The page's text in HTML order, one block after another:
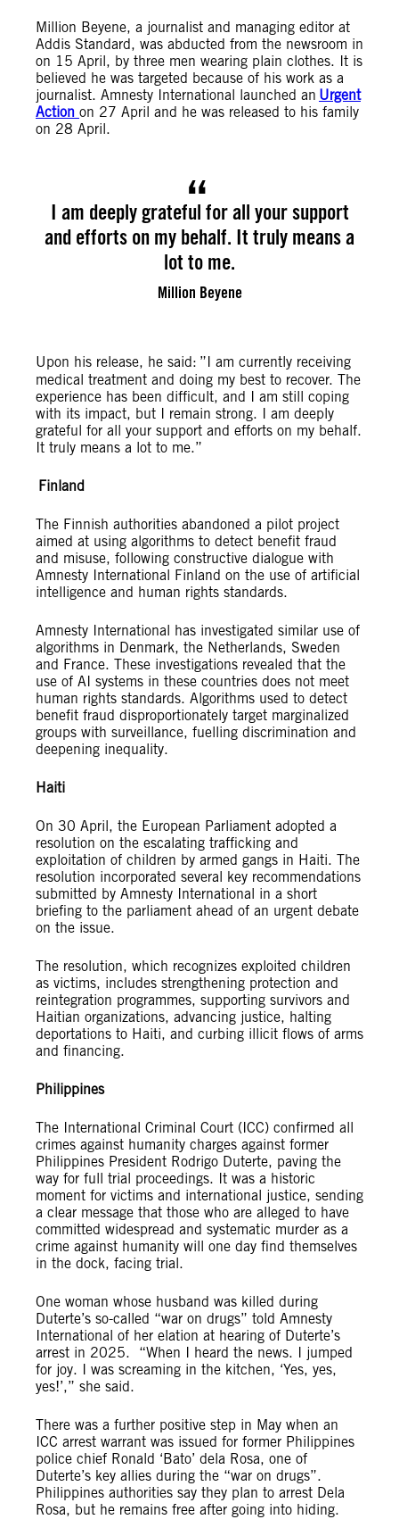
Million Beyene, a journalist and managing editor at
Addis Standard, was abducted from the newsroom in
on 15 April, by three men wearing plain clothes. It is
believed he was targeted because of his work as a
journalist. Amnesty International launched an Urgent
Action on 27 April and he was released to his family
on 28 April.
I am deeply grateful for all your support
and efforts on my behalf. It truly means a
lot to me.
Million Beyene
Upon his release, he said: ”I am currently receiving
medical treatment and doing my best to recover. The
experience has been difficult, and I am still coping
with its impact, but I remain strong. I am deeply
grateful for all your support and efforts on my behalf.
It truly means a lot to me.”
Finland
The Finnish authorities abandoned a pilot project
aimed at using algorithms to detect benefit fraud
and misuse, following constructive dialogue with
Amnesty International Finland on the use of artificial
intelligence and human rights standards.
Amnesty International has investigated similar use of
algorithms in Denmark, the Netherlands, Sweden
and France. These investigations revealed that the
use of AI systems in these countries does not meet
human rights standards. Algorithms used to detect
benefit fraud disproportionately target marginalized
groups with surveillance, fuelling discrimination and
deepening inequality.
Haiti
On 30 April, the European Parliament adopted a
resolution on the escalating trafficking and
exploitation of children by armed gangs in Haiti. The
resolution incorporated several key recommendations
submitted by Amnesty International in a short
briefing to the parliament ahead of an urgent debate
on the issue.
The resolution, which recognizes exploited children
as victims, includes strengthening protection and
reintegration programmes, supporting survivors and
Haitian organizations, advancing justice, halting
deportations to Haiti, and curbing illicit flows of arms
and financing.
Philippines
The International Criminal Court (ICC) confirmed all
crimes against humanity charges against former
Philippines President Rodrigo Duterte, paving the
way for full trial proceedings. It was a historic
moment for victims and international justice, sending
a clear message that those who are alleged to have
committed widespread and systematic murder as a
crime against humanity will one day find themselves
in the dock, facing trial.
One woman whose husband was killed during
Duterte’s so-called “war on drugs” told Amnesty
International of her elation at hearing of Duterte’s
arrest in 2025. “When I heard the news. I jumped
for joy. I was screaming in the kitchen, ‘Yes, yes,
yes!’,” she said.
There was a further positive step in May when an
ICC arrest warrant was issued for former Philippines
police chief Ronald ‘Bato’ dela Rosa, one of
Duterte’s key allies during the “war on drugs”.
Philippines authorities say they plan to arrest Dela
Rosa, but he remains free after going into hiding.